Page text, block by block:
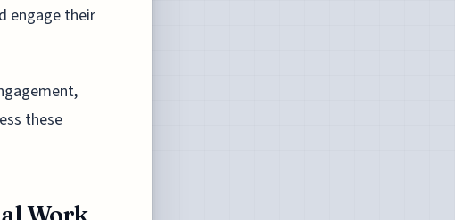
engage their
these